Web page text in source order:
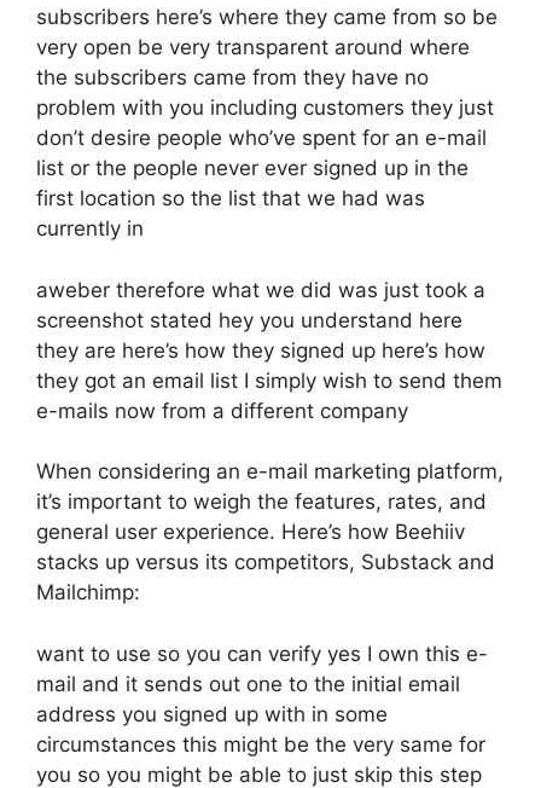
subscribers here’s where they came from so be
very open be very transparent around where
the subscribers came from they have no
problem with you including customers they just
don’t desire people who’ve spent for an e-mail
list or the people never ever signed up in the
first location so the list that we had was
currently in
aweber therefore what we did was just took a
screenshot stated hey you understand here
they are here’s how they signed up here’s how
they got an email list I simply wish to send them
e-mails now from a different company
When considering an e-mail marketing platform,
it’s important to weigh the features, rates, and
general user experience. Here’s how Beehiiv
stacks up versus its competitors, Substack and
Mailchimp:
want to use so you can verify yes I own this e-
mail and it sends out one to the initial email
address you signed up with in some
circumstances this might be the very same for
you so you might be able to just skip this step